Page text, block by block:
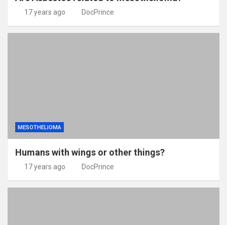
17 years ago DocPrince
MESOTHELIOMA
Humans with wings or other things?
17 years ago DocPrince